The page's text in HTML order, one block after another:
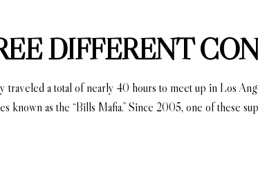
DIFFERENT
a total of nearly 40 hours to meet up in Los
known as the “Bills Mafia.” Since 2005, one of these